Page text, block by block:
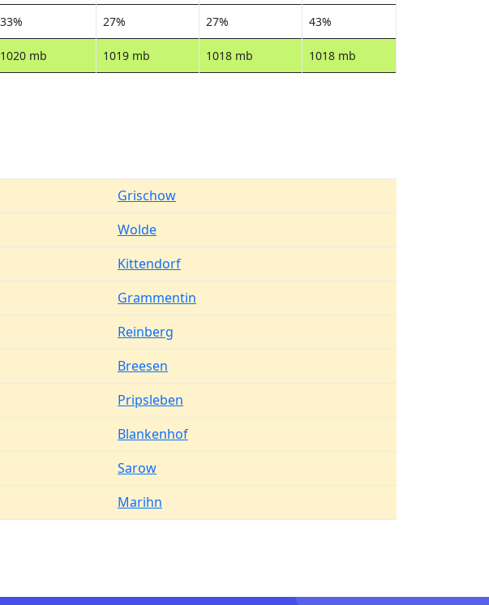
33% 27% 27% 43%
1020 mb 1019 mb 1018 mb 1018 mb
Grischow
Wolde
Kittendorf
Grammentin
Reinberg
Breesen
Pripsleben
Blankenhof
Sarow
Marihn